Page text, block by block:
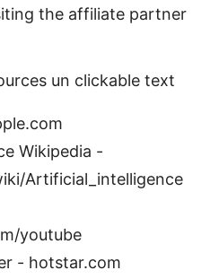
the affiliate partner
un clickable text
Wikipedia -
Artificial_intelligence
youtube
- hotstar.com